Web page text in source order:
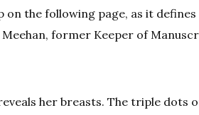
the following page, as it
former Keeper of
her breasts. The triple dots